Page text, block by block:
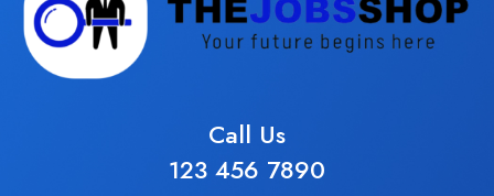
Call Us
123 456 7890